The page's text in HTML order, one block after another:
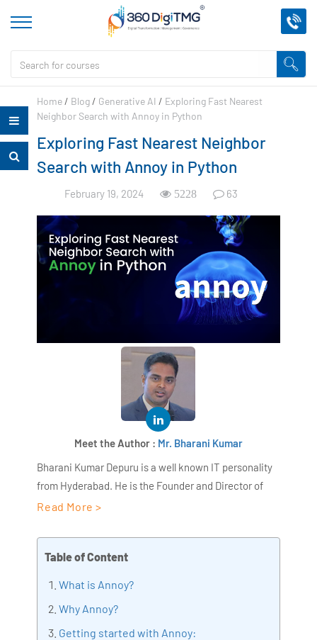
Home / Blog / Generative AI / Exploring Fast Nearest
Neighbor Search with Annoy in Python
Exploring Fast Nearest Neighbor
Search with Annoy in Python
February 19, 2024 5228 63
Meet the Author : Mr. Bharani Kumar
Bharani Kumar Depuru is a well known IT personality
from Hyderabad. He is the Founder and Director of
AiSPRY and 360DigiTMG. Bharani Kumar is an IIT and
held prominent positions in the IT elites like HSBC,
ITC Infotech, Infosys, and Deloitte. He is a prevalent IT
Artificial Intelligence, Big Data Analytics, Industrial
IoT, Business Intelligence and Business Management.
Read More >
Table of Content
What is Annoy?
Why Annoy?
Getting started with Annoy: